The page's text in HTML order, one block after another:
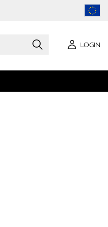
LOGIN